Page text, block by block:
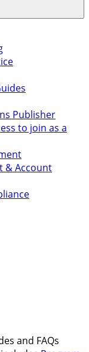
Publisher
to join as a
& Account
and FAQs